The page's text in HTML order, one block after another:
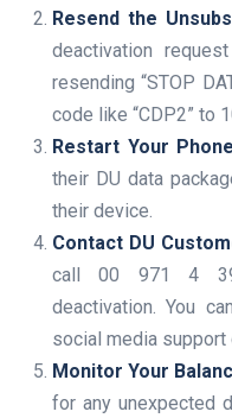
Resend the
deactivation
resending “STOP
code like “CDP2” to
Restart Your
their DU data
their device.
Contact DU
call 00 971 4
deactivation. You
social media support
Monitor Your
for any unexpected